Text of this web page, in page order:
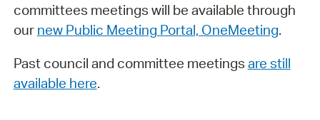
committees meetings will be available through
our new Public Meeting Portal, OneMeeting.
Past council and committee meetings are still
available here.